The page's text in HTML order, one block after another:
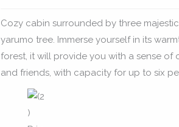
Cozy cabin surrounded by three
yarumo tree. Immerse yourself in its
forest, it will provide you with a sense
and friends, with capacity for up to six